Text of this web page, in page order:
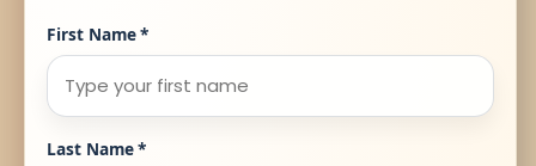
First Name*
Last Name*